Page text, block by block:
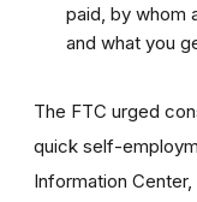
paid, by whom
and what you
The FTC urged
quick self-
Information